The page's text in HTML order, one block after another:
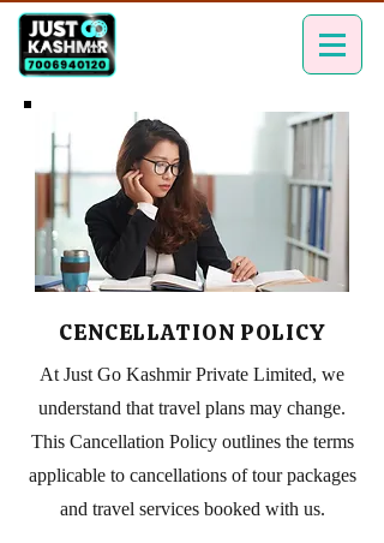
CENCELLATION POLICY
At Just Go Kashmir Private Limited, we
understand that travel plans may change.
This Cancellation Policy outlines the terms
applicable to cancellations of tour packages
and travel services booked with us.